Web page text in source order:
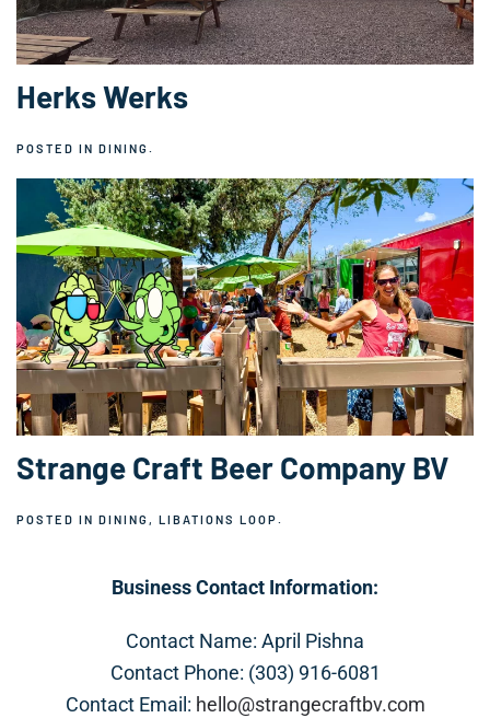
Herks Werks
POSTED IN DINING.
Strange Craft Beer Company BV
POSTED IN DINING , LIBATIONS LOOP.
Business Contact Information:
Contact Name: April Pishna
Contact Phone: (303) 916-6081
Contact Email: hello@strangecraftbv.com